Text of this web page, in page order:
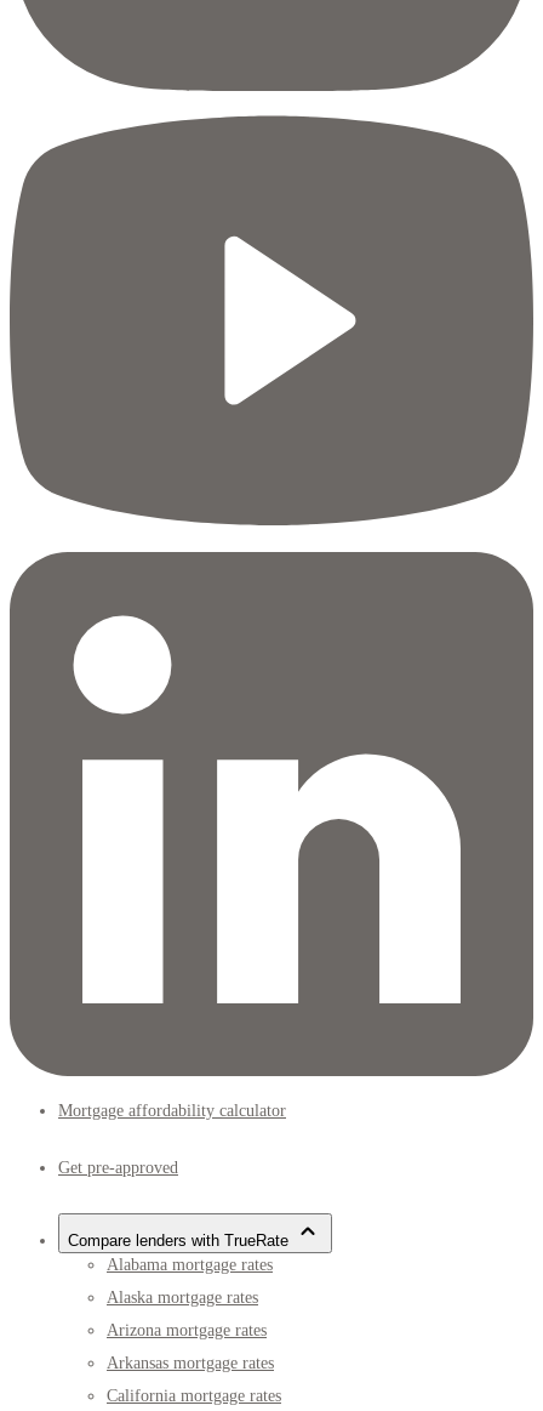
Mortgage affordability calculator
Get pre-approved
Compare lenders with TrueRate
Alabama mortgage rates
Alaska mortgage rates
Arizona mortgage rates
Arkansas mortgage rates
California mortgage rates